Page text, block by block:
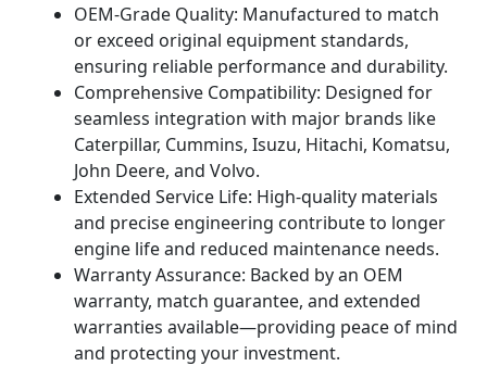
OEM-Grade Quality: Manufactured to match
or exceed original equipment standards,
ensuring reliable performance and durability.
Comprehensive Compatibility: Designed for
seamless integration with major brands like
Caterpillar, Cummins, Isuzu, Hitachi, Komatsu,
John Deere, and Volvo.
Extended Service Life: High-quality materials
and precise engineering contribute to longer
engine life and reduced maintenance needs.
Warranty Assurance: Backed by an OEM
warranty, match guarantee, and extended
warranties available—providing peace of mind
and protecting your investment.